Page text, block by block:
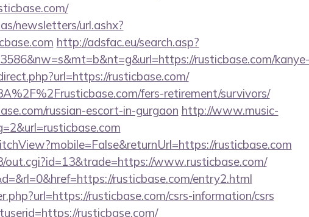
newsletters/url.ashx?
http://adsfac.eu/search.asp?
rusticbase.com/kanye-
rusticbase.com/
fers-retirement/survivors/
russian-escort-in-gurgaon http://www.music-
rusticbase.com
www.rusticbase.com/
rusticbase.com/entry2.html
rusticbase.com/csrs-information/csrs
rusticbase.com/